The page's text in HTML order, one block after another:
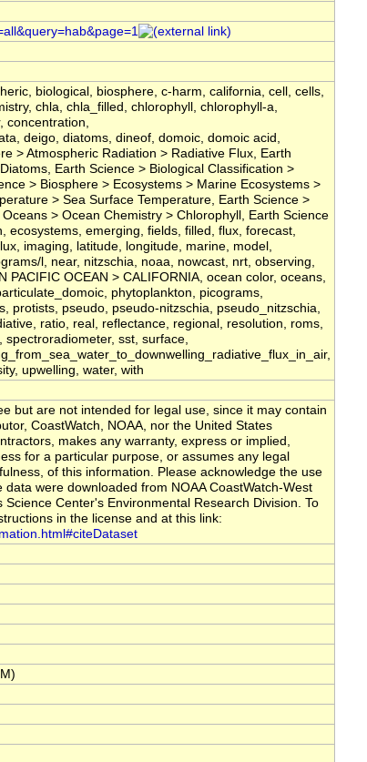
biological, biosphere, c-harm, california, cell, cells,
chla, chla_filled, chlorophyll, chlorophyll-a,
concentration,
deigo, diatoms, dineof, domoic, domoic acid,
> Atmospheric Radiation > Radiative Flux, Earth
Earth Science > Biological Classification >
> Biosphere > Ecosystems > Marine Ecosystems >
> Sea Surface Temperature, Earth Science >
> Ocean Chemistry > Chlorophyll, Earth Science
ecosystems, emerging, fields, filled, flux, forecast,
imaging, latitude, longitude, marine, model,
l, near, nitzschia, noaa, nowcast, nrt, observing,
PACIFIC OCEAN > CALIFORNIA, ocean color, oceans,
phytoplankton, picograms,
protists, pseudo, pseudo-nitzschia, pseudo_nitzschia,
ratio, real, reflectance, regional, resolution, roms,
sst, surface,
upwelling, water, with
but are not intended for legal use, since it may contain
CoastWatch, NOAA, nor the United States
makes any warranty, express or implied,
for a particular purpose, or assumes any legal
of this information. Please acknowledge the use
were downloaded from NOAA CoastWatch-West
Center's Environmental Research Division. To
in the license and at this link: